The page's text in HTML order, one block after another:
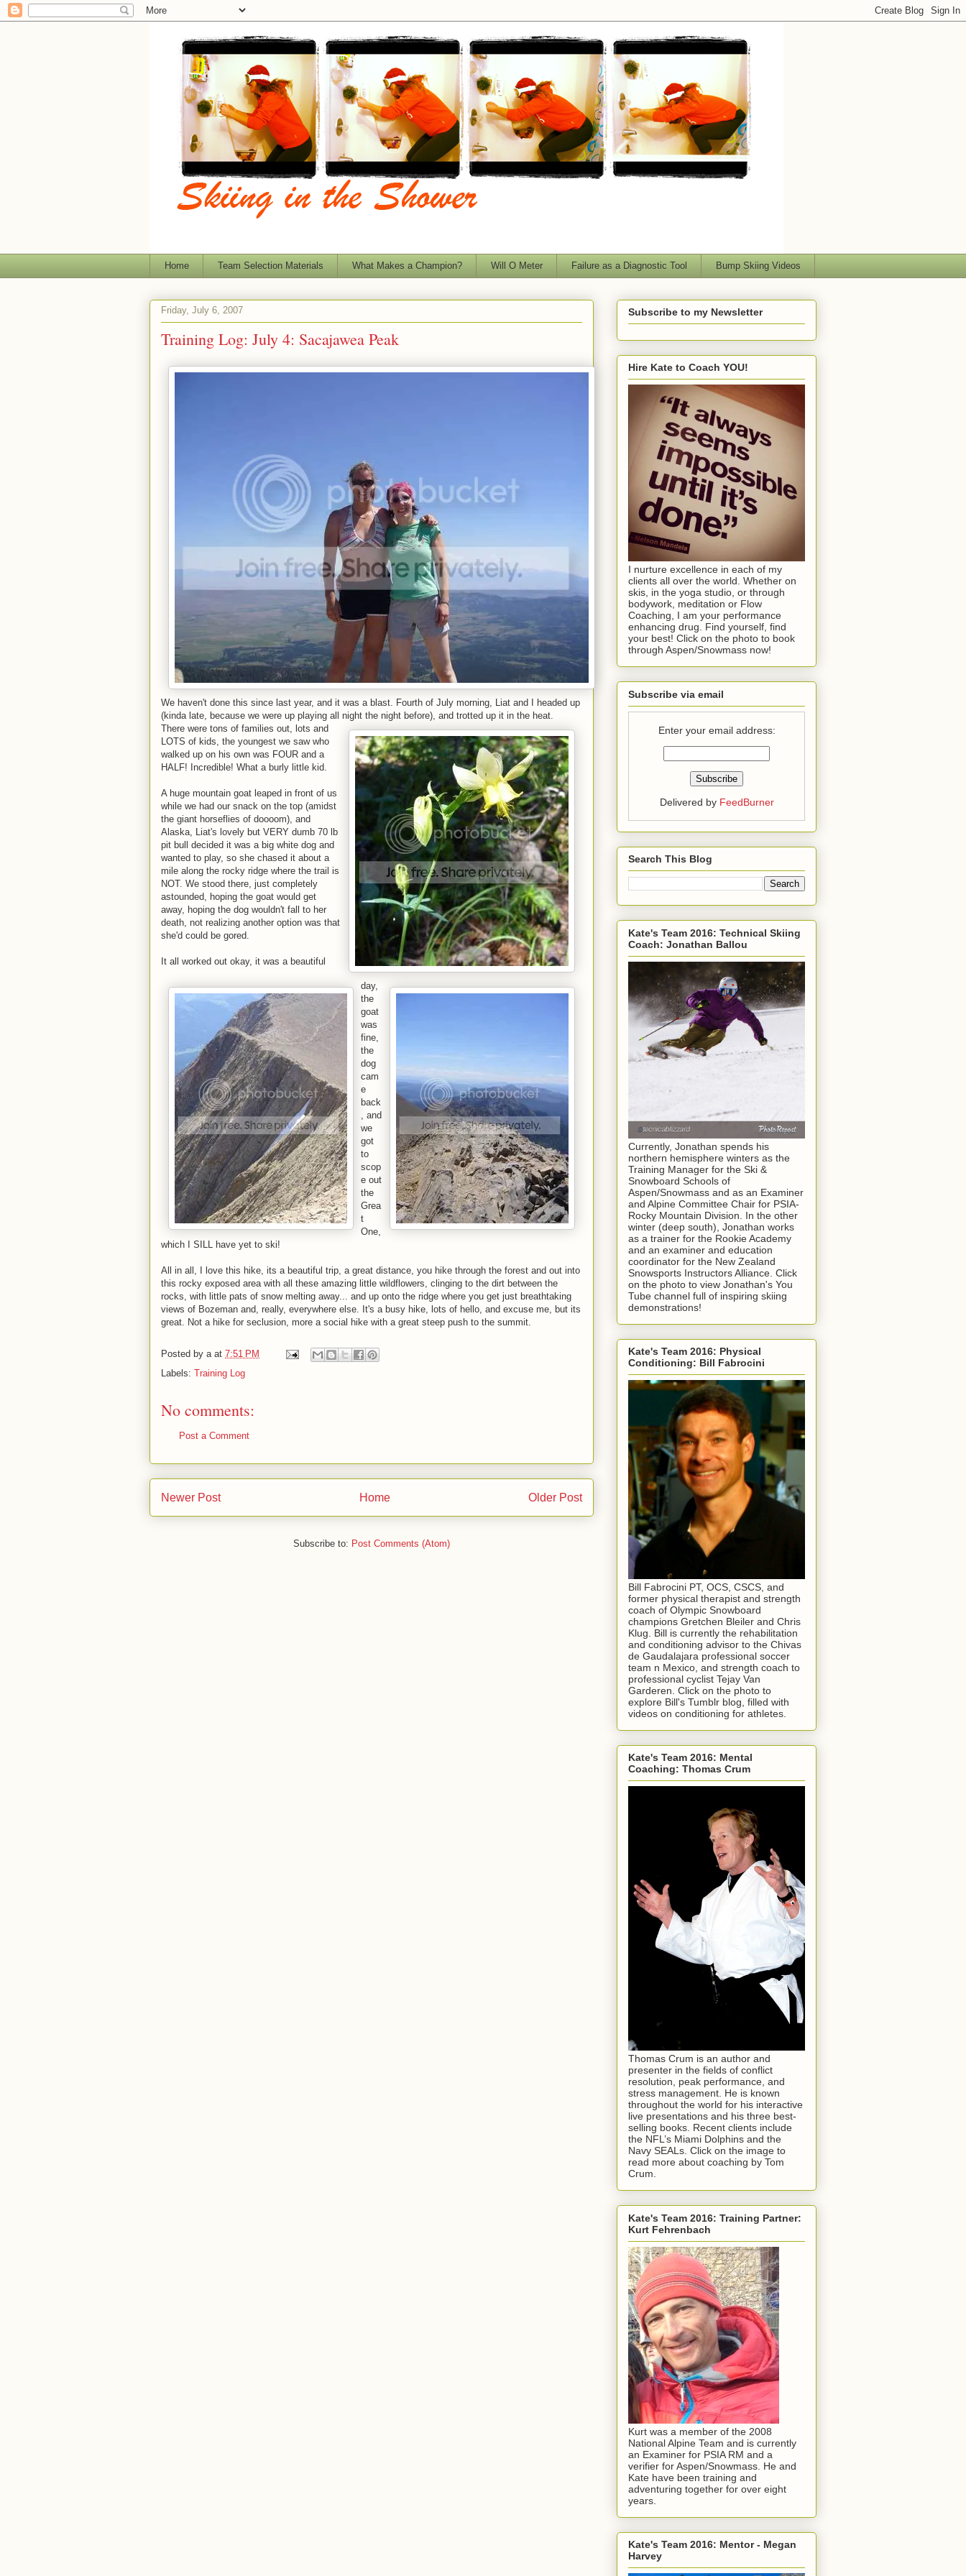
Home Team Selection Materials What Makes a Champion? Will O Meter Failure as a Diagnostic Tool Bump Skiing Videos
Friday, July 6, 2007
Training Log: July 4: Sacajawea Peak
We haven't done this since last year, and it was a blast. Fourth of July morning, Liat and I headed up
(kinda late, because we were up playing all night the night before), and trotted up it in the heat.
There were tons of families out, lots and
LOTS of kids, the youngest we saw who
walked up on his own was FOUR and a
HALF! Incredible! What a burly little kid.
A huge mountain goat leaped in front of us
while we had our snack on the top (amidst
the giant horseflies of doooom), and
Alaska, Liat's lovely but VERY dumb 70 lb
pit bull decided it was a big white dog and
wanted to play, so she chased it about a
mile along the rocky ridge where the trail is
NOT. We stood there, just completely
astounded, hoping the goat would get
away, hoping the dog wouldn't fall to her
death, not realizing another option was that
she'd could be gored.
It all worked out okay, it was a beautiful
day,
the
goat
was
fine,
the
dog
cam
e
back
, and
we
got
to
scop
e out
the
Grea
t
One,
which I SILL have yet to ski!
All in all, I love this hike, its a beautiful trip, a great distance, you hike through the forest and out into
this rocky exposed area with all these amazing little wildflowers, clinging to the dirt between the
rocks, with little pats of snow melting away... and up onto the ridge where you get just breathtaking
views of Bozeman and, really, everywhere else. It's a busy hike, lots of hello, and excuse me, but its
great. Not a hike for seclusion, more a social hike with a great steep push to the summit.
Posted by a at 7:51 PM
Labels: Training Log
No comments:
Post a Comment
Newer Post Older Post
Home
Subscribe to: Post Comments (Atom)
Subscribe to my Newsletter
Hire Kate to Coach YOU!
I nurture excellence in each of my
clients all over the world. Whether on
skis, in the yoga studio, or through
bodywork, meditation or Flow
Coaching, I am your performance
enhancing drug. Find yourself, find
your best! Click on the photo to book
through Aspen/Snowmass now!
Subscribe via email
Enter your email address:
Delivered by FeedBurner
Search This Blog
Kate's Team 2016: Technical Skiing
Coach: Jonathan Ballou
Currently, Jonathan spends his
northern hemisphere winters as the
Training Manager for the Ski &
Snowboard Schools of
Aspen/Snowmass and as an Examiner
and Alpine Committee Chair for PSIA-
Rocky Mountain Division. In the other
winter (deep south), Jonathan works
as a trainer for the Rookie Academy
and an examiner and education
coordinator for the New Zealand
Snowsports Instructors Alliance. Click
on the photo to view Jonathan's You
Tube channel full of inspiring skiing
demonstrations!
Kate's Team 2016: Physical
Conditioning: Bill Fabrocini
Bill Fabrocini PT, OCS, CSCS, and
former physical therapist and strength
coach of Olympic Snowboard
champions Gretchen Bleiler and Chris
Klug. Bill is currently the rehabilitation
and conditioning advisor to the Chivas
de Gaudalajara professional soccer
team n Mexico, and strength coach to
professional cyclist Tejay Van
Garderen. Click on the photo to
explore Bill's Tumblr blog, filled with
videos on conditioning for athletes.
Kate's Team 2016: Mental
Coaching: Thomas Crum
Thomas Crum is an author and
presenter in the fields of conflict
resolution, peak performance, and
stress management. He is known
throughout the world for his interactive
live presentations and his three best-
selling books. Recent clients include
the NFL’s Miami Dolphins and the
Navy SEALs. Click on the image to
read more about coaching by Tom
Crum.
Kate's Team 2016: Training Partner:
Kurt Fehrenbach
Kurt was a member of the 2008
National Alpine Team and is currently
an Examiner for PSIA RM and a
verifier for Aspen/Snowmass. He and
Kate have been training and
adventuring together for over eight
years.
Kate's Team 2016: Mentor - Megan
Harvey